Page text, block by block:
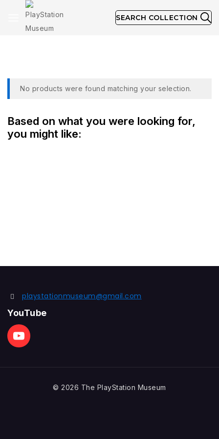
SEARCH COLLECTION
No products were found matching your selection.
Based on what you were looking for,
you might like:
playstationmuseum@gmail.com
YouTube
© 2026 The PlayStation Museum